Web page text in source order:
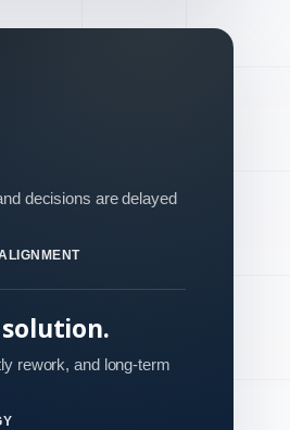
decisions are delayed
rework, and long-term